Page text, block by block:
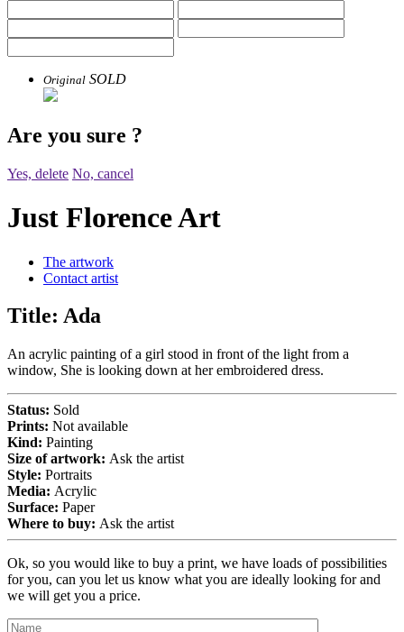
Original SOLD
Are you sure ?
Yes, delete No, cancel
Just Florence Art
The artwork
Contact artist
Title: Ada
An acrylic painting of a girl stood in front of the light from a
window, She is looking down at her embroidered dress.
Status: Sold
Prints: Not available
Kind: Painting
Size of artwork: Ask the artist
Style: Portraits
Media: Acrylic
Surface: Paper
Where to buy: Ask the artist
Ok, so you would like to buy a print, we have loads of possibilities
for you, can you let us know what you are ideally looking for and
we will get you a price.